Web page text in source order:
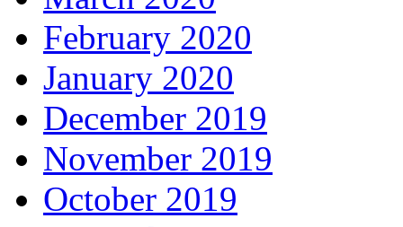
February 2020
January 2020
December 2019
November 2019
October 2019